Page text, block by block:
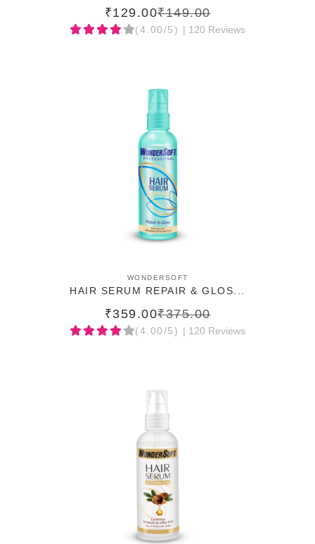
₹129.00₹149.00
(4.00/5) | 120 Reviews
ADD TO CART
WONDERSOFT
HAIR SERUM REPAIR & GLOS...
₹359.00₹375.00
(4.00/5) | 120 Reviews